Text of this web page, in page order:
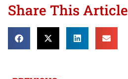
Share This Article